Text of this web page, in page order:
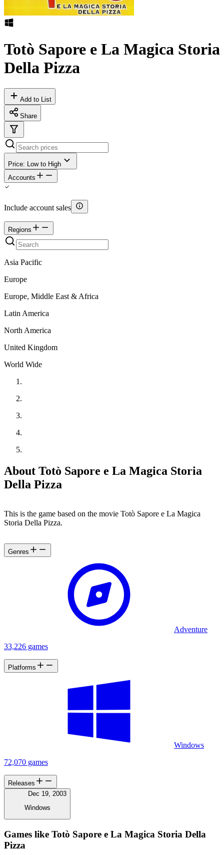
Totò Sapore e La Magica Storia
Della Pizza
Add to List
Share
Price: Low to High
Accounts
Include account sales
Regions
Asia Pacific
Europe
Europe, Middle East & Africa
Latin America
North America
United Kingdom
World Wide
About Totò Sapore e La Magica Storia
Della Pizza
This is the game based on the movie Totò Sapore e La Magica
Storia Della Pizza.
Genres
Adventure
33,226 games
Platforms
Windows
72,070 games
Releases
Dec 19, 2003
Windows
Games like Totò Sapore e La Magica Storia Della
Pizza